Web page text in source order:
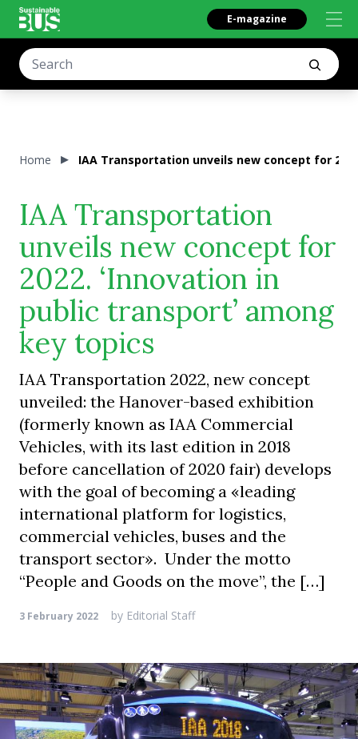
E-magazine
Home IAA Transportation unveils new concept for
IAA Transportation
unveils new concept for
2022. ‘Innovation in
public transport’ among
key topics
IAA Transportation 2022, new concept
unveiled: the Hanover-based exhibition
(formerly known as IAA Commercial
Vehicles, with its last edition in 2018
before cancellation of 2020 fair) develops
with the goal of becoming a «leading
international platform for logistics,
commercial vehicles, buses and the
transport sector». Under the motto
“People and Goods on the move”, the […]
3 February 2022 by Editorial Staff